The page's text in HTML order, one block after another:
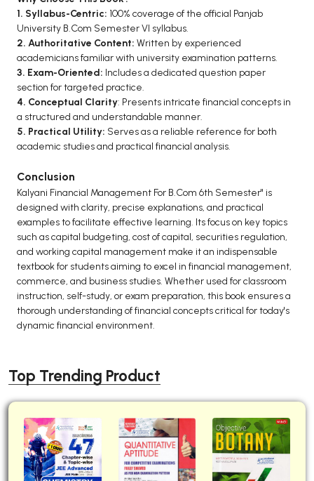
1. Syllabus-Centric: 100% coverage of the official Panjab
University B.Com Semester VI syllabus.
2. Authoritative Content: Written by experienced
academicians familiar with university examination patterns.
3. Exam-Oriented: Includes a dedicated question paper
section for targeted practice.
4. Conceptual Clarity: Presents intricate financial concepts in
a structured and understandable manner.
5. Practical Utility: Serves as a reliable reference for both
academic studies and practical financial analysis.
Conclusion
Kalyani Financial Management For B.Com 6th Semester" is
designed with clarity, precise explanations, and practical
examples to facilitate effective learning. Its focus on key topics
such as capital budgeting, cost of capital, securities regulation,
and working capital management make it an indispensable
textbook for students aiming to excel in financial management,
commerce, and business studies. Whether used for classroom
instruction, self-study, or exam preparation, this book ensures a
thorough understanding of financial concepts critical for today's
dynamic financial environment.
Top Trending Product